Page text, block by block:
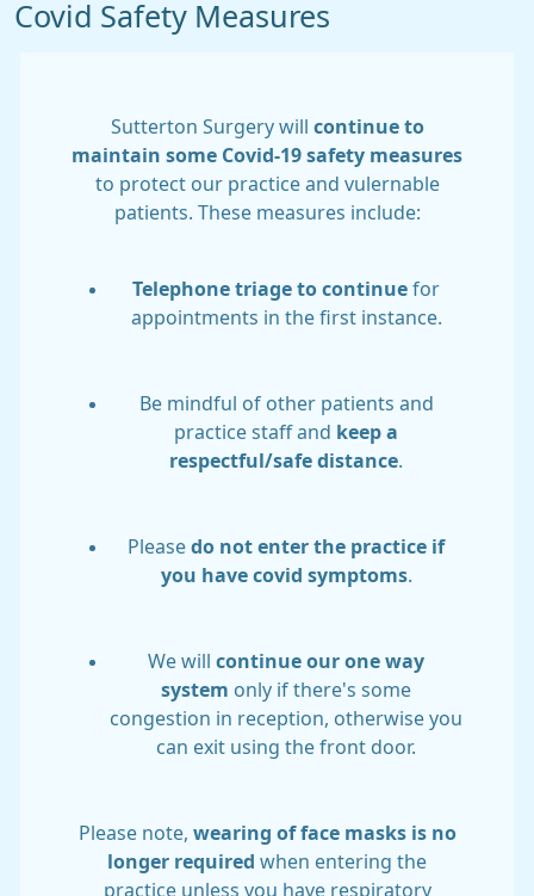
Covid Safety Measures
Sutterton Surgery will
continue to
maintain some Covid-19 safety measures
to protect our practice and vulernable
patients. These measures include:
Telephone triage to continue for
appointments in the first instance.
Be mindful of other patients and
practice staff and
keep a
respectful/safe distance
Please do not enter the practice if
you have covid symptoms.
We will continue our one way
system only if there's some
congestion in reception, otherwise you
can exit using the front door.
Please note, wearing of face masks is no
longer required when entering the
practice unless you have respiratory